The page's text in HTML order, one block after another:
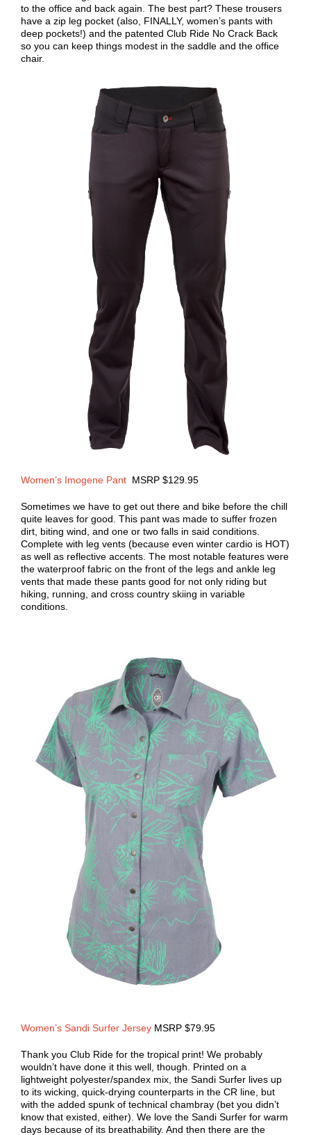
to the office and back again. The best part? These trousers
have a zip leg pocket (also, FINALLY, women’s pants with
deep pockets!) and the patented Club Ride No Crack Back
so you can keep things modest in the saddle and the office
chair.
Women’s Imogene Pant MSRP $129.95
Sometimes we have to get out there and bike before the chill
quite leaves for good. This pant was made to suffer frozen
dirt, biting wind, and one or two falls in said conditions.
Complete with leg vents (because even winter cardio is HOT)
as well as reflective accents. The most notable features were
the waterproof fabric on the front of the legs and ankle leg
vents that made these pants good for not only riding but
hiking, running, and cross country skiing in variable
conditions.
Women’s Sandi Surfer Jersey MSRP $79.95
Thank you Club Ride for the tropical print! We probably
wouldn’t have done it this well, though. Printed on a
lightweight polyester/spandex mix, the Sandi Surfer lives up
to its wicking, quick-drying counterparts in the CR line, but
with the added spunk of technical chambray (bet you didn’t
know that existed, either). We love the Sandi Surfer for warm
days because of its breathability. And then there are the